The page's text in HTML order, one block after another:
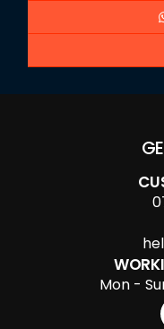
Mon -